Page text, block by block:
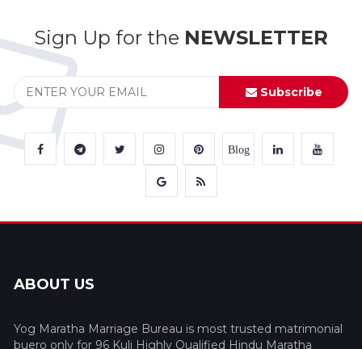
Sign Up for the NEWSLETTER
Subscribe
Blog
ABOUT US
Yog Maratha Marriage Bureau is most trusted matrimonial
buero only for 96 Kuli Highly Qualified Hindu Maratha